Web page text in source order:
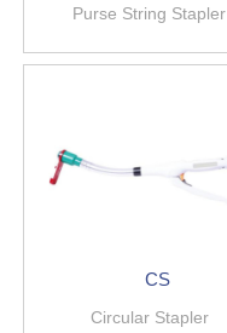
Purse String Stapler
CS
Circular Stapler